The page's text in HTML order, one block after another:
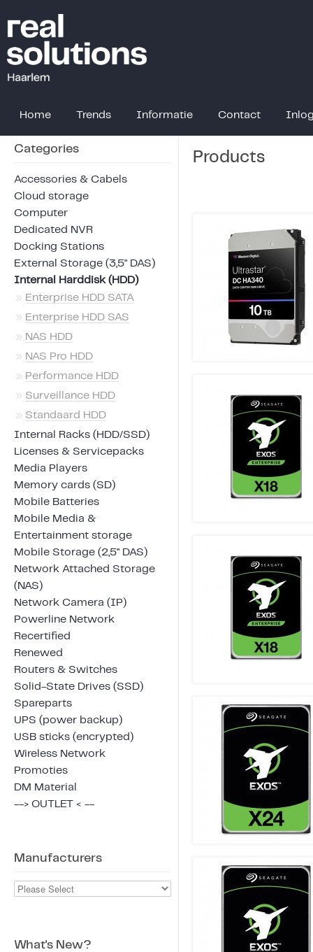
Home Trends Informatie Contact
Categories
Accessories & Cabels
Cloud storage
Computer
Dedicated NVR
Docking Stations
External Storage (3,5" DAS)
Internal Harddisk (HDD)
» Enterprise HDD SATA
» Enterprise HDD SAS
» NAS HDD
» NAS Pro HDD
» Performance HDD
» Surveillance HDD
» Standaard HDD
Internal Racks (HDD/SSD)
Licenses & Servicepacks
Media Players
Memory cards (SD)
Mobile Batteries
Mobile Media &
Entertainment storage
Mobile Storage (2,5" DAS)
Network Attached Storage
(NAS)
Network Camera (IP)
Powerline Network
Recertified
Renewed
Routers & Switches
Solid-State Drives (SSD)
Spareparts
UPS (power backup)
USB sticks (encrypted)
Wireless Network
Promoties
DM Material
--> OUTLET < --
Manufacturers
What's New?
Products